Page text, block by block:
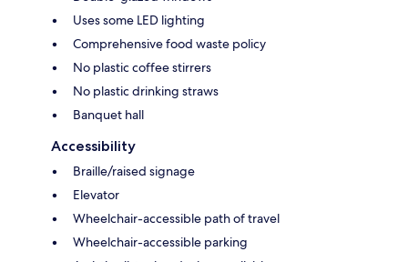
Uses some LED lighting
Comprehensive food waste policy
No plastic coffee stirrers
No plastic drinking straws
Banquet hall
Accessibility
Braille/raised signage
Elevator
Wheelchair-accessible path of travel
Wheelchair-accessible parking